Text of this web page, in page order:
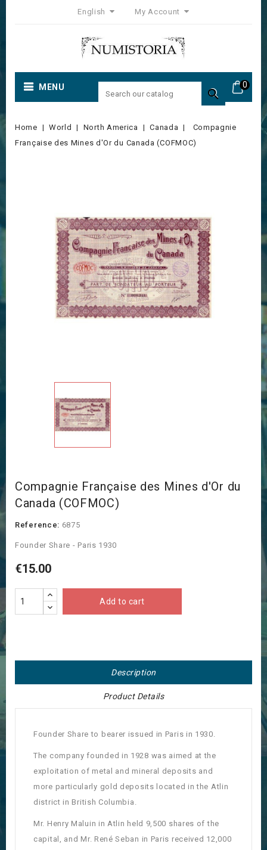
English My Account
0
MENU 
Home World North America Canada
Compagnie
Française des Mines d'Or du Canada (COFMOC)
Compagnie Française des Mines d'Or du
Canada (COFMOC)
Reference: 6875
Founder Share - Paris 1930
€15.00
Add to cart
Description
Product Details
Founder Share to bearer issued in Paris in 1930.
The company founded in 1928 was aimed at the
exploitation of metal and mineral deposits and
more particularly gold deposits located in the Atlin
district in British Columbia.
Mr. Henry Maluin in Atlin held 9,500 shares of the
capital, and Mr. René Seban in Paris received 12,000